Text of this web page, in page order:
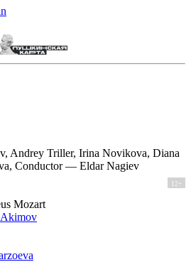
Andrey Triller, Irina Novikova, Diana
Conductor — Eldar Nagiev
12+
Mozart